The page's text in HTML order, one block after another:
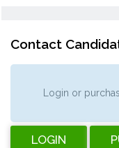
Contact
Login or
LOGIN